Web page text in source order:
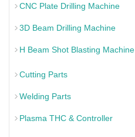
CNC Plate Drilling Machine
3D Beam Drilling Machine
H Beam Shot Blasting Machine
Cutting Parts
Welding Parts
Plasma THC & Controller